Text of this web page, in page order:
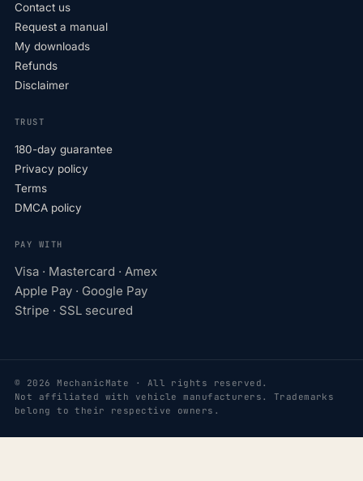
Contact us
Request a manual
My downloads
Refunds
Disclaimer
TRUST
180-day guarantee
Privacy policy
Terms
DMCA policy
PAY WITH
Visa · Mastercard · Amex
Apple Pay · Google Pay
Stripe · SSL secured
© 2026 MechanicMate · All rights reserved.
Not affiliated with vehicle manufacturers. Trademarks
belong to their respective owners.